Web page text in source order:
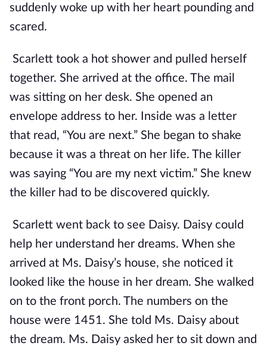
suddenly woke up with her heart pounding and
scared.
Scarlett took a hot shower and pulled herself
together. She arrived at the office. The mail
was sitting on her desk. She opened an
envelope address to her. Inside was a letter
that read, “You are next.” She began to shake
because it was a threat on her life. The killer
was saying “You are my next victim.” She knew
the killer had to be discovered quickly.
Scarlett went back to see Daisy. Daisy could
help her understand her dreams. When she
arrived at Ms. Daisy’s house, she noticed it
looked like the house in her dream. She walked
on to the front porch. The numbers on the
house were 1451. She told Ms. Daisy about
the dream. Ms. Daisy asked her to sit down and